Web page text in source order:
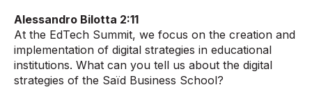
Alessandro Bilotta 2:11
At the EdTech Summit, we focus on the creation and
implementation of digital strategies in educational
institutions. What can you tell us about the digital
strategies of the Saïd Business School?